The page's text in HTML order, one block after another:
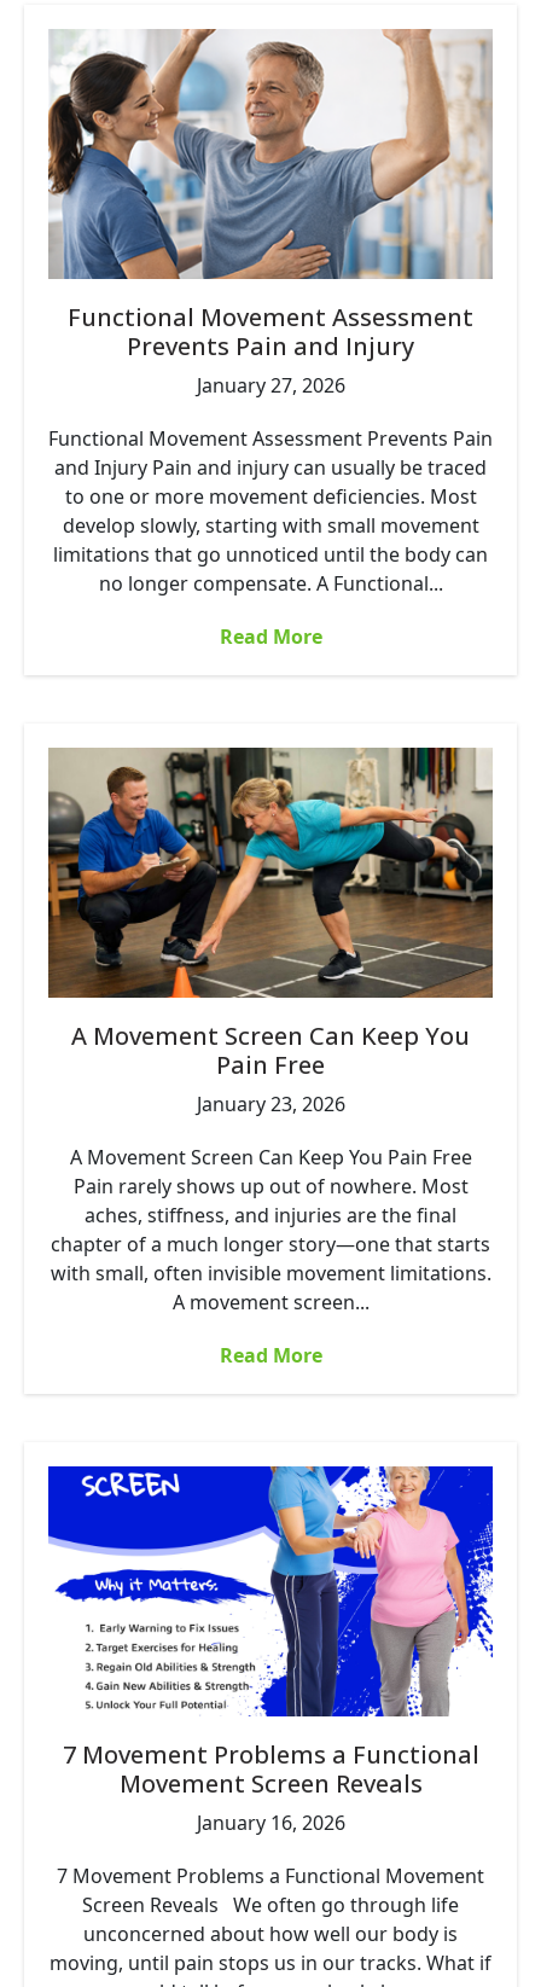
Functional Movement Assessment
Prevents Pain and Injury
January 27, 2026
Functional Movement Assessment Prevents Pain
and Injury Pain and injury can usually be traced
to one or more movement deficiencies. Most
develop slowly, starting with small movement
limitations that go unnoticed until the body can
no longer compensate. A Functional...
Read More
A Movement Screen Can Keep You
Pain Free
January 23, 2026
A Movement Screen Can Keep You Pain Free
Pain rarely shows up out of nowhere. Most
aches, stiffness, and injuries are the final
chapter of a much longer story—one that starts
with small, often invisible movement limitations.
A movement screen...
Read More
7 Movement Problems a Functional
Movement Screen Reveals
January 16, 2026
7 Movement Problems a Functional Movement
Screen Reveals We often go through life
unconcerned about how well our body is
moving, until pain stops us in our tracks. What if